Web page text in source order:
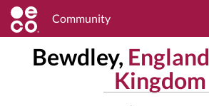
Community
Bewdley, England
Kingdom